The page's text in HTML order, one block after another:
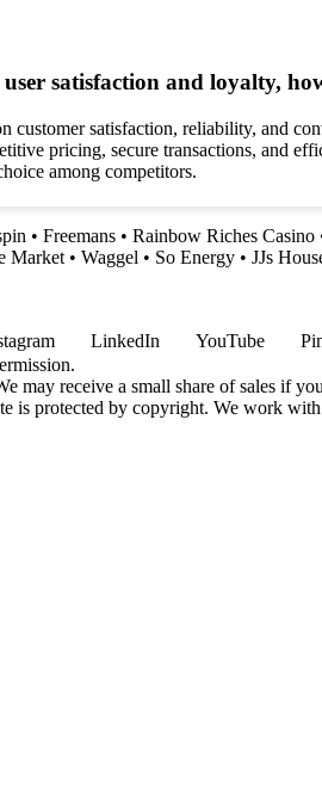
satisfaction and loyalty,
customer satisfaction, reliability, and
pricing, secure transactions, and
among competitors.
• Freemans • Rainbow Riches Casino
Market • Waggel • So Energy • JJs
LinkedIn YouTube
may receive a small share of sales if
is protected by copyright. We work